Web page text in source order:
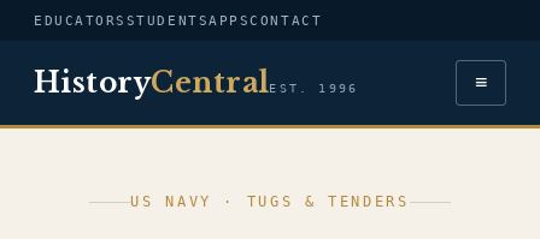
EDUCATORS STUDENTSAPPSCONTACT
HistoryCentralEST. 1996 ≡
US NAVY · TUGS & TENDERS